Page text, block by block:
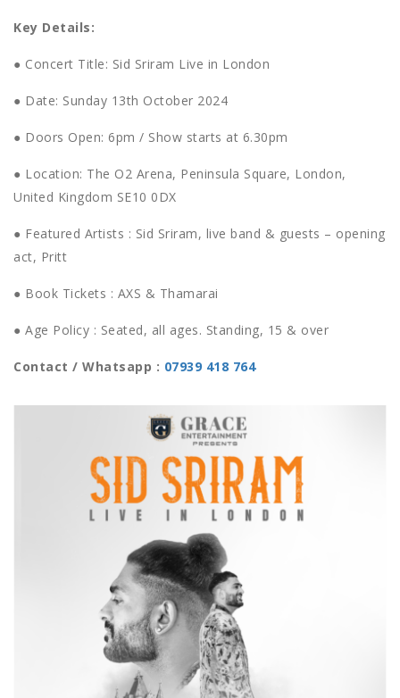
Key Details:
● Concert Title: Sid Sriram Live in London
● Date: Sunday 13th October 2024
● Doors Open: 6pm / Show starts at 6.30pm
● Location: The O2 Arena, Peninsula Square, London,
United Kingdom SE10 0DX
● Featured Artists : Sid Sriram, live band & guests – opening
act, Pritt
● Book Tickets : AXS & Thamarai
● Age Policy : Seated, all ages. Standing, 15 & over
Contact / Whatsapp : 07939 418 764